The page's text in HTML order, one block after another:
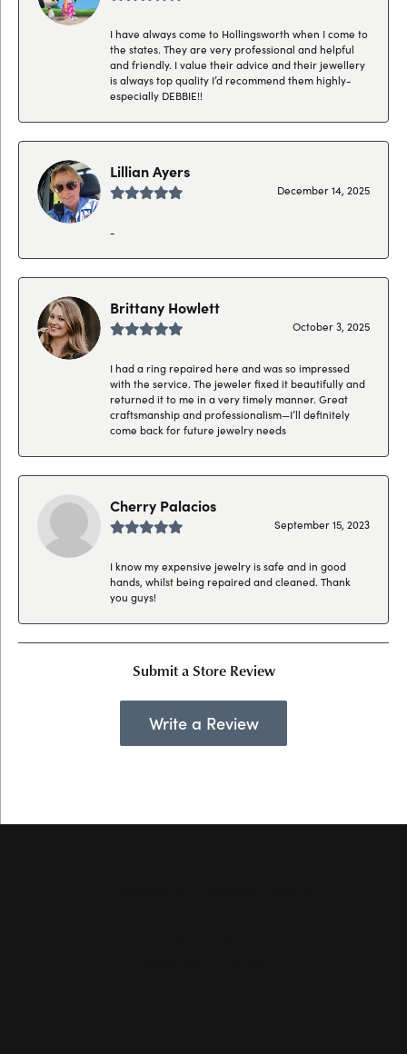
I have always come to Hollingsworth when I come to
the states. They are very professional and helpful
and friendly. I value their advice and their jewellery
is always top quality I’d recommend them highly-
especially DEBBIE!!
Lillian Ayers
December 14, 2025
-
Brittany Howlett
October 3, 2025
I had a ring repaired here and was so impressed
with the service. The jeweler fixed it beautifully and
returned it to me in a very timely manner. Great
craftsmanship and professionalism—I’ll definitely
come back for future jewelry needs
Cherry Palacios
September 15, 2023
I know my expensive jewelry is safe and in good
hands, whilst being repaired and cleaned. Thank
you guys!
Submit a Store Review
Write a Review